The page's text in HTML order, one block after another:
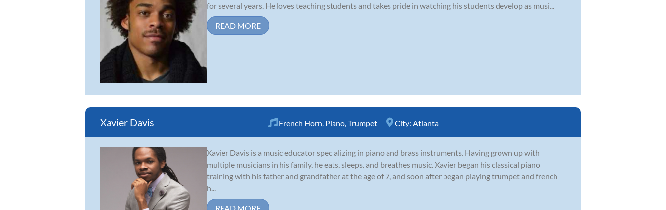
for several years. He loves teaching students and takes pride in watching his students develop as musi...
READ MORE
Xavier Davis French Horn Piano Trumpet City: Atlanta
Xavier Davis is a music educator specializing in piano and brass instruments. Having grown up with
multiple musicians in his family, he eats, sleeps, and breathes music. Xavier began his classical piano
training with his father and grandfather at the age of 7, and soon after began playing trumpet and french
h...
READ MORE